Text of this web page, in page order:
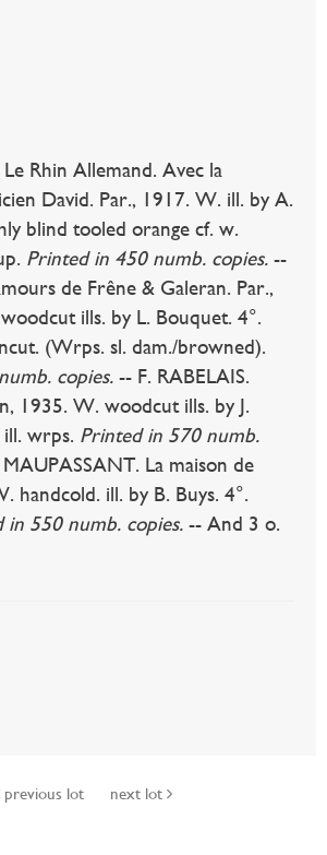
Rhin Allemand. Avec la
David. Par., 1917. W. ill. by A.
blind tooled orange cf. w.
Printed in 450 numb. copies. --
de Frêne & Galeran. Par.,
ills. by L. Bouquet. 4°.
(Wrps. sl. dam./browned).
copies. -- F. RABELAIS.
1935. W. woodcut ills. by J.
wrps. Printed in 570 numb.
La maison de
handcold. ill. by B. Buys. 4°.
in 550 numb. copies. -- And 3 o.
previous lot next lot